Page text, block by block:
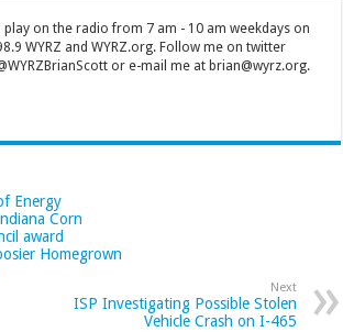
play on the radio from 7 am - 10 am weekdays on
WYRZ and WYRZ.org. Follow me on twitter
or e-mail me at brian@wyrz.org.
Energy
Corn
award
Homegrown
Next
ISP Investigating Possible Stolen
Vehicle Crash on I-465